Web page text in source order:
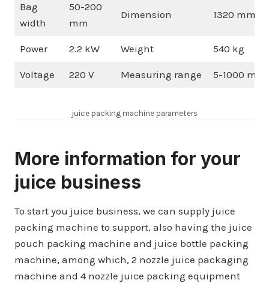
Bag
width
50-200
mm
Dimension 1320
Power 2.2 kW Weight 540 kg
Voltage 220 V Measuring range 5-1000 ml
juice packing machine parameters
More information for your
juice business
To start you juice business, we can supply juice
packing machine to support, also having the juice
pouch packing machine and juice bottle packing
machine, among which, 2 nozzle juice packaging
machine and 4 nozzle juice packing equipment